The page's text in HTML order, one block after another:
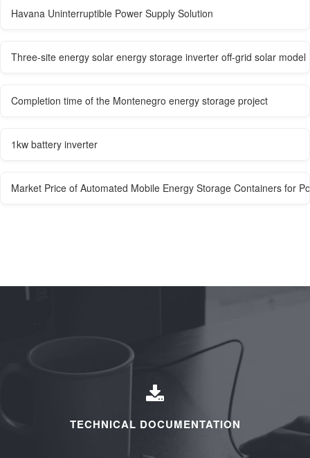
Havana Uninterruptible Power Supply Solution
Three-site energy solar energy storage inverter off-grid solar model
Completion time of the Montenegro energy storage project
1kw battery inverter
Market Price of Automated Mobile Energy Storage Containers for
TECHNICAL DOCUMENTATION